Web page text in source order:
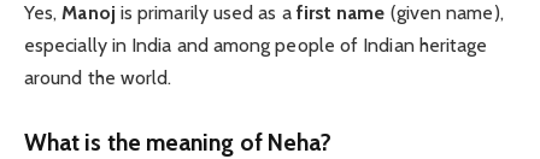
Yes,Manoj is primarily used as a first name (given name),
especially in India and among people of Indian heritage
around the world.
What is the meaning of Neha?